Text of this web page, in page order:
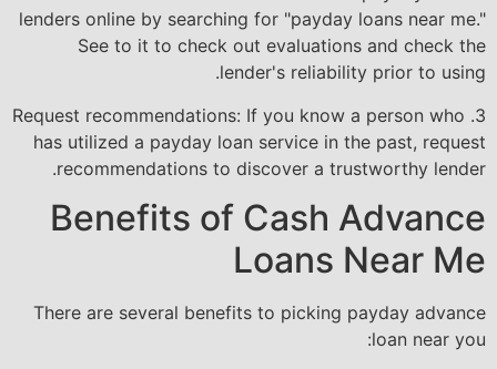
lenders online by searching for "payday loans near me."
See to it to check out evaluations and check the
lender's reliability prior to using.
3. Request recommendations: If you know a person who
has utilized a payday loan service in the past, request
recommendations to discover a trustworthy lender.
Benefits of Cash Advance
Loans Near Me
There are several benefits to picking payday advance
loan near you: